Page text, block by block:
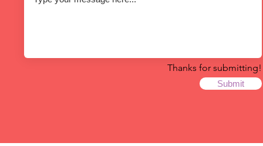
Thanks for submitting!
Submit